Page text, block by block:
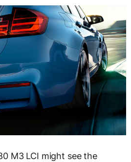
M3 LCI might see the